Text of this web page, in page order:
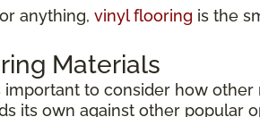
anything, vinyl flooring is the
Materials
to consider how
its own against other popular